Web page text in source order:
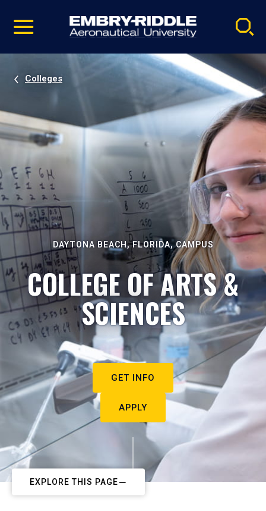
video
Navigation
Colleges
DAYTONA BEACH, FLORIDA, CAMPUS
COLLEGE OF ARTS &
SCIENCES
GET INFO
APPLY
EXPLORE THIS PAGE